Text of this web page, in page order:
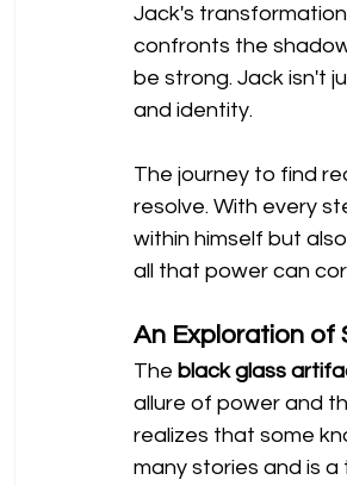
Jack's
confronts the
be strong. Jack isn't
and identity.
The journey to find
resolve. With every
within himself but
all that power can
An Exploration of
The black glass
allure of power and
realizes that some
many stories and is